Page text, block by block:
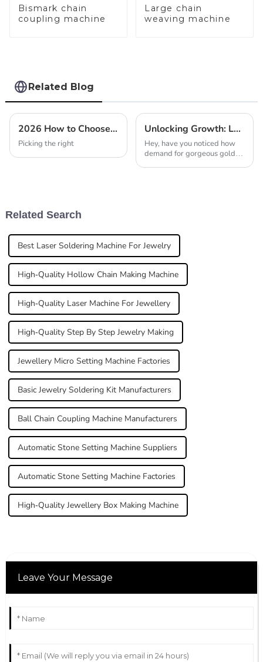
Bismark chain
coupling machine
Large chain
weaving machine
Related Blog
2026 How to Choose the Best Automatic Casting Machine For Jewellery?
Picking the right
Unlocking Growth: Laser Soldering Machines for Gold Jewellery at China’s 138th Canton Fair 2025
Hey, have you noticed how
demand for gorgeous gold
Related Search
Best Laser Soldering Machine For Jewelry
High-Quality Hollow Chain Making Machine
High-Quality Laser Machine For Jewellery
High-Quality Step By Step Jewelry Making
Jewellery Micro Setting Machine Factories
Basic Jewelry Soldering Kit Manufacturers
Ball Chain Coupling Machine Manufacturers
Automatic Stone Setting Machine Suppliers
Automatic Stone Setting Machine Factories
High-Quality Jewellery Box Making Machine
Leave Your Message